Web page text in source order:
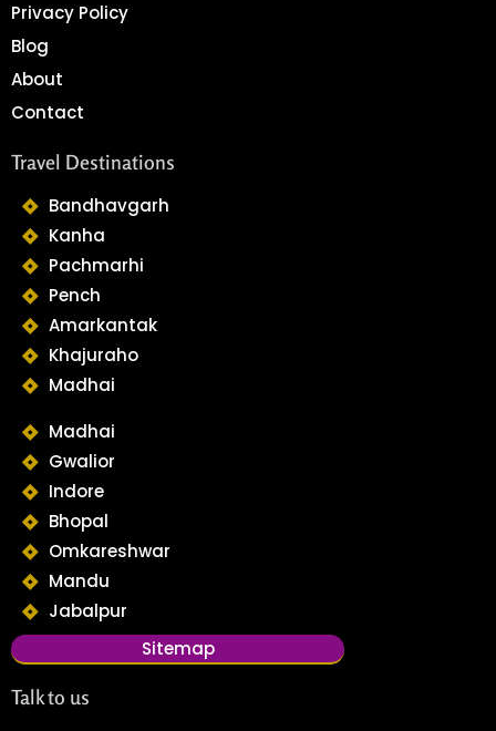
Privacy Policy
Blog
About
Contact
Travel Destinations
Bandhavgarh
Kanha
Pachmarhi
Pench
Amarkantak
Khajuraho
Madhai
Madhai
Gwalior
Indore
Bhopal
Omkareshwar
Mandu
Jabalpur
Sitemap
Talk to us